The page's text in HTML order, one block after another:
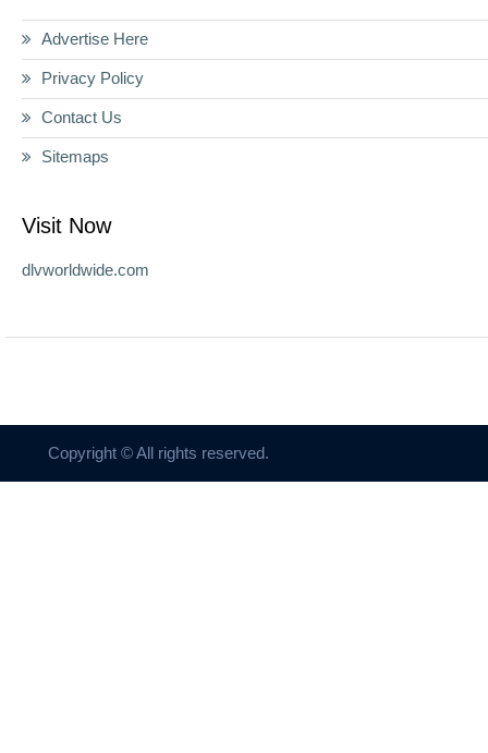
Advertise Here
Privacy Policy
Contact Us
Sitemaps
Visit Now
dlvworldwide.com
Copyright © All rights reserved.